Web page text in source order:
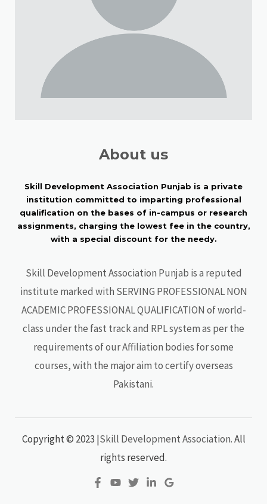
About us
Skill Development Association Punjab is a private
institution committed to imparting professional
qualification on the bases of in-campus or research
assignments, charging the lowest fee in the country,
with a special discount for the needy.
Skill Development Association Punjab is a reputed
institute marked with SERVING PROFESSIONAL NON
ACADEMIC PROFESSIONAL QUALIFICATION of world-
class under the fast track and RPL system as per the
requirements of our Affiliation bodies for some
courses, with the major aim to certify overseas
Pakistani.
Copyright © 2023 |Skill Development Association.All
rights reserved.